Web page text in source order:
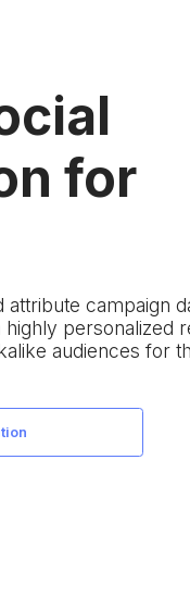
for
attribute campaign
personalized
audiences for